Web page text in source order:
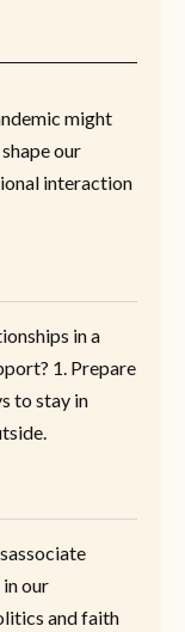
might
our
interaction
in a
1. Prepare
to stay in
our
and faith